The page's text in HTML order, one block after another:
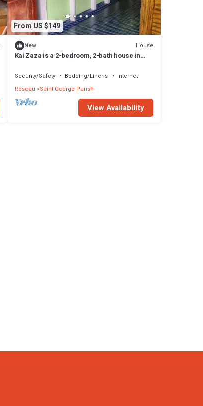
From US $149
New House
Kai Zaza is a 2-bedroom, 2-bath house in
Security/Safety Bedding/Linens
Internet
Roseau Saint George Parish
View Availability